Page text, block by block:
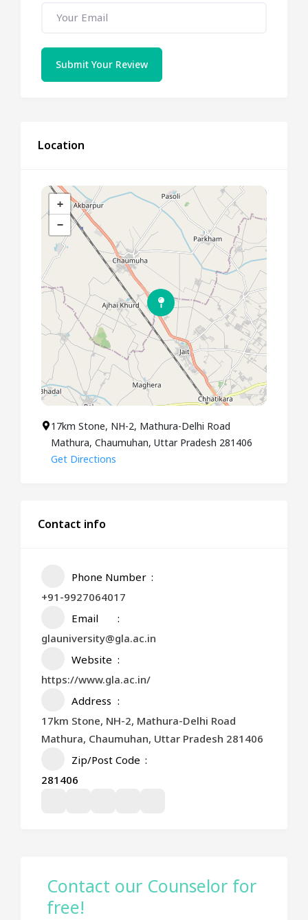
Submit Your Review
Location
+
−
17km Stone, NH-2, Mathura-Delhi Road
Mathura, Chaumuhan, Uttar Pradesh 281406
Get Directions
Contact info
Phone Number
+91-9927064017
Email
glauniversity@gla.ac.in
Website
https://www.gla.ac.in/
Address
17km Stone, NH-2, Mathura-Delhi Road
Mathura, Chaumuhan, Uttar Pradesh 281406
Zip/Post Code
281406
Contact our Counselor for
free!